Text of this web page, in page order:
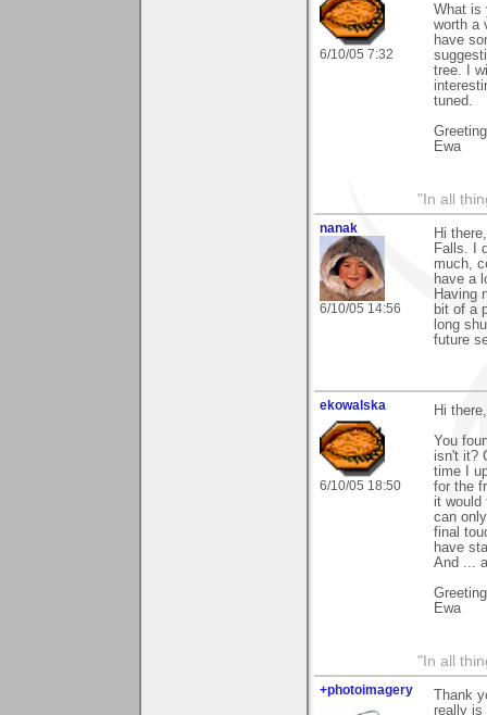
6/10/05 7:32
What is
worth a
have
tree. I
tuned.
Ewa
"In all
nanak
6/10/05 14:56
Hi
Falls. I
much,
have a
Having
bit of a
long
future
ekowalska
6/10/05 18:50
Hi there,
You
isn't it?
time I
for the
it would
can
final
have
And ...
Ewa
"In all
+photoimagery
Thank
really is